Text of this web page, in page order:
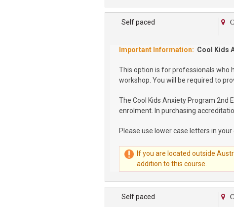
Self paced
Cool Kids
This option is for professionals who
workshop. You will be required to
The Cool Kids Anxiety Program 2nd
enrolment. In purchasing
Please use lower case letters in
If you are located outside
addition to this course.
Self paced